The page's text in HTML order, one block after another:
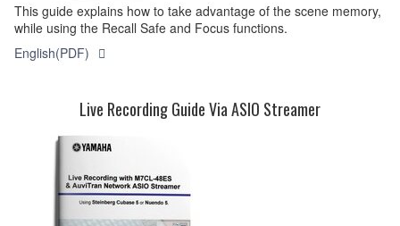
This guide explains how to take advantage of the scene memory,
while using the Recall Safe and Focus functions.
English(PDF)
Live Recording Guide Via ASIO Streamer